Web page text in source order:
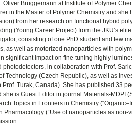
Brüggemann at Institute of Polymer
in the Master of Polymer Chemistry and she
from her research on functional hybrid
(Young Career Project) from the JKU’s elite
consisting of one PhD student and few
as well as motorized nanoparticles with
significant impact on fine-tuning highly
in collaboration with Prof.
Technology (Czech Republic), as well as
Turak, Canada). She has published 33
is Guest Editor in journal Materials-MDPI
Topics in Frontiers in Chemistry
(“Use of nanoparticles as non-